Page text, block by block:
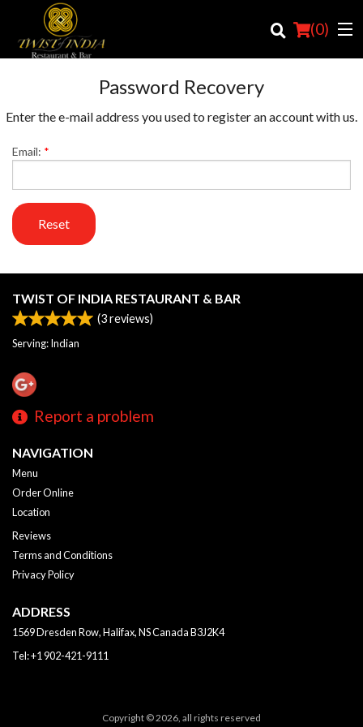
(0)
Login
Registration
Password Recovery
Enter the e-mail address you used to register an account with us.
Email: *
Reset
TWIST OF INDIA RESTAURANT & BAR
(3reviews)
Serving: Indian
Report a problem
NAVIGATION
Menu
Order Online
Location
Reviews
Terms and Conditions
Privacy Policy
ADDRESS
1569 Dresden Row, Halifax, NSCanadaB3J2K4
Tel:+1 902-421-9111
Copyright © 2026, all rights reserved